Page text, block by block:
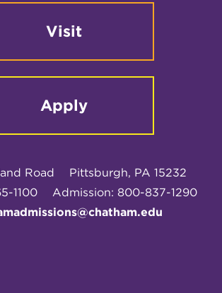
Visit
Apply
Road
Pittsburgh, PA 15232
1100
Admission: 800-837-1290